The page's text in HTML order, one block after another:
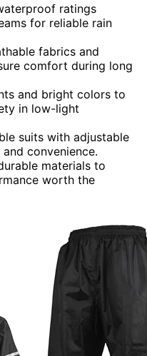
ratings
for reliable rain
fabrics and
comfort during long
and bright colors to
in low-light
suits with adjustable
convenience.
materials to
worth the